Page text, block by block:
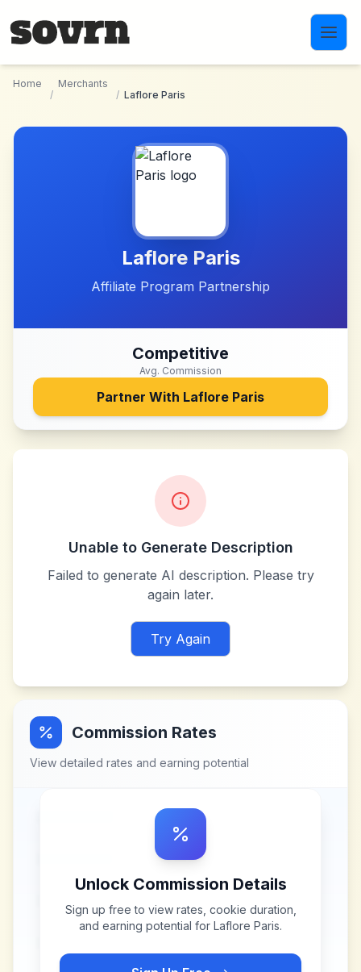
Home
/
Merchants
/ Laflore Paris
Laflore Paris
Affiliate Program Partnership
Competitive
Avg. Commission
Partner With Laflore Paris
Unable to Generate Description
Failed to generate AI description. Please try
again later.
Try Again
Commission Rates
View detailed rates and earning potential
Unlock Commission Details
Sign up free to view rates, cookie duration,
and earning potential for Laflore Paris.